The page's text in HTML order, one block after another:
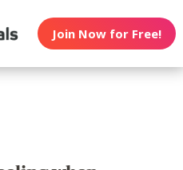
Join Now for Free!